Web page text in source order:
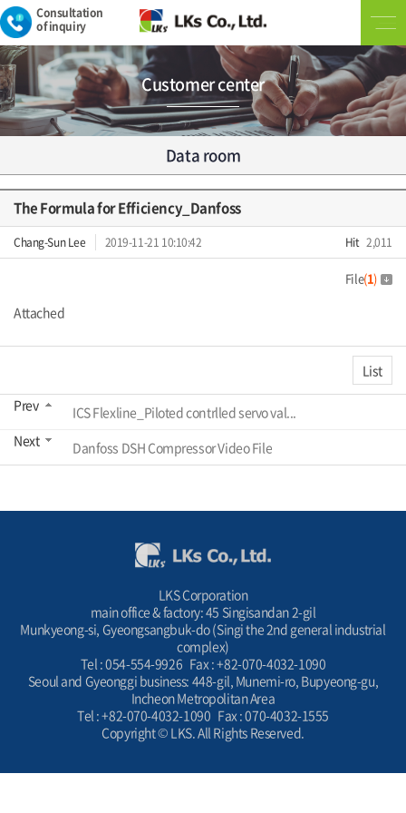
Consultation
of inquiry
Customer center
Data room
The Formula for Efficiency_Danfoss
Chang-Sun Lee 2019-11-21 10:10:42 Hit 2,011
File(1)
Attached
List
Prev
ICS Flexline_Piloted contrlled servo val...
Next
Danfoss DSH Compressor Video File
LKS Corporation
main office & factory: 45 Singisandan 2-gil
Munkyeong-si, Gyeongsangbuk-do (Singi the 2nd general industrial
complex)
Tel : 054-554-9926 Fax : +82-070-4032-1090
Seoul and Gyeonggi business: 448-gil, Munemi-ro, Bupyeong-gu,
Incheon Metropolitan Area
Tel : +82-070-4032-1090 Fax : 070-4032-1555
Copyright © LKS. All Rights Reserved.